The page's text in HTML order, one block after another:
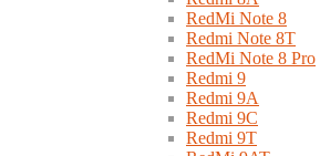
RedMi Note 8
Redmi Note 8T
RedMi Note 8 Pro
Redmi 9
Redmi 9A
Redmi 9C
Redmi 9T